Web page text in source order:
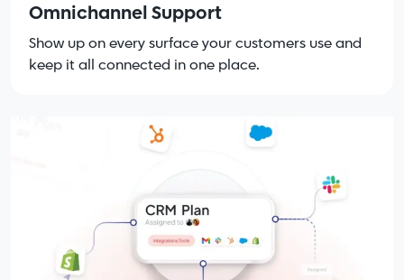
Omnichannel Support
Show up on every surface your customers use and
keep it all connected in one place.